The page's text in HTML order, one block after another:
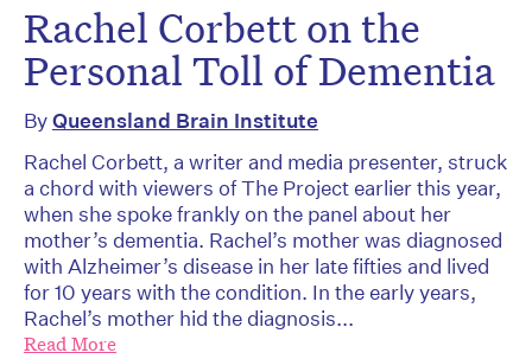
Rachel Corbett on the
Personal Toll of Dementia
ByQueensland Brain Institute
Rachel Corbett, a writer and media presenter, struck
a chord with viewers of The Project earlier this year,
when she spoke frankly on the panel about her
mother’s dementia. Rachel’s mother was diagnosed
with Alzheimer’s disease in her late fifties and lived
for 10 years with the condition. In the early years,
Rachel’s mother hid the diagnosis...
Read More